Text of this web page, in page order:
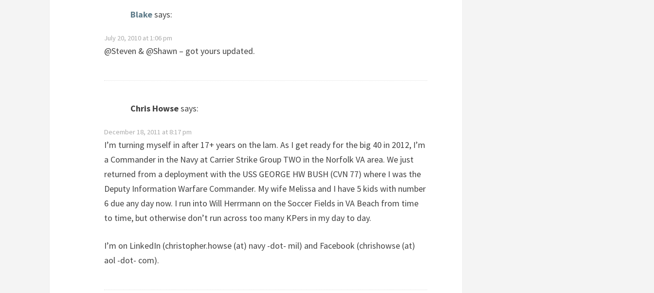
Blakesays:
July 20, 2010 at 1:06 pm
@Steven & @Shawn – got yours updated.
Chris Howsesays:
December 18, 2011 at 8:17 pm
I’m turning myself in after 17+ years on the lam. As I get ready for the big 40 in 2012, I’m
a Commander in the Navy at Carrier Strike Group TWO in the Norfolk VA area. We just
returned from a deployment with the USS GEORGE HW BUSH (CVN 77) where I was the
Deputy Information Warfare Commander. My wife Melissa and I have 5 kids with number
6 due any day now. I run into Will Herrmann on the Soccer Fields in VA Beach from time
to time, but otherwise don’t run across too many KPers in my day to day.
I’m on LinkedIn (christopher.howse (at) navy -dot- mil) and Facebook (chrishowse (at)
aol -dot- com).